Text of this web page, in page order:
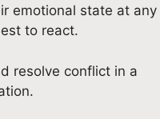
emotional state at any
to react.
resolve conflict in a